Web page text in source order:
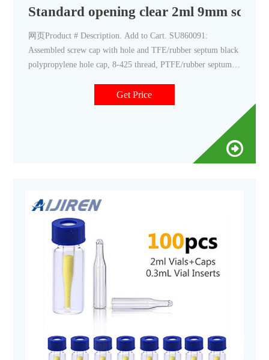
Standard opening clear 2ml 9mm
网页Product # Description. Add to Cart. SU860091:
Assembled screw cap with hole and TFE/rubber septum black
polypropylene hole cap, 8-425 thread, PTFE/rubber septum,
Get Price